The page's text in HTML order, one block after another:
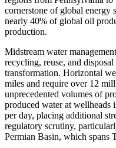
cornerstone of global energy
nearly 40% of global oil
production.
Midstream water
recycling, reuse, and
transformation. Horizontal
miles and require over 12
unprecedented volumes of
produced water at wellheads
per day, placing additional
regulatory scrutiny,
Permian Basin, which spans